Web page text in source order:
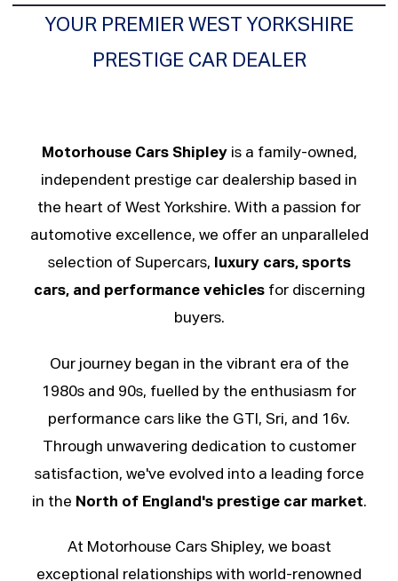
YOUR PREMIER WEST YORKSHIRE
PRESTIGE CAR DEALER
Motorhouse Cars Shipleyis a family-owned,
independent prestige car dealership based in
the heart of West Yorkshire. With a passion for
automotive excellence, we offer an unparalleled
selection of Supercars,
luxury cars, sports
cars, and performance vehiclesfor discerning
buyers.
Our journey began in the vibrant era of the
1980s and 90s, fuelled by the enthusiasm for
performance cars like the GTI, Sri, and 16v.
Through unwavering dedication to customer
satisfaction, we've evolved into a leading force
in the North of England's prestige car market.
At Motorhouse Cars Shipley, we boast
exceptional relationships with world-renowned